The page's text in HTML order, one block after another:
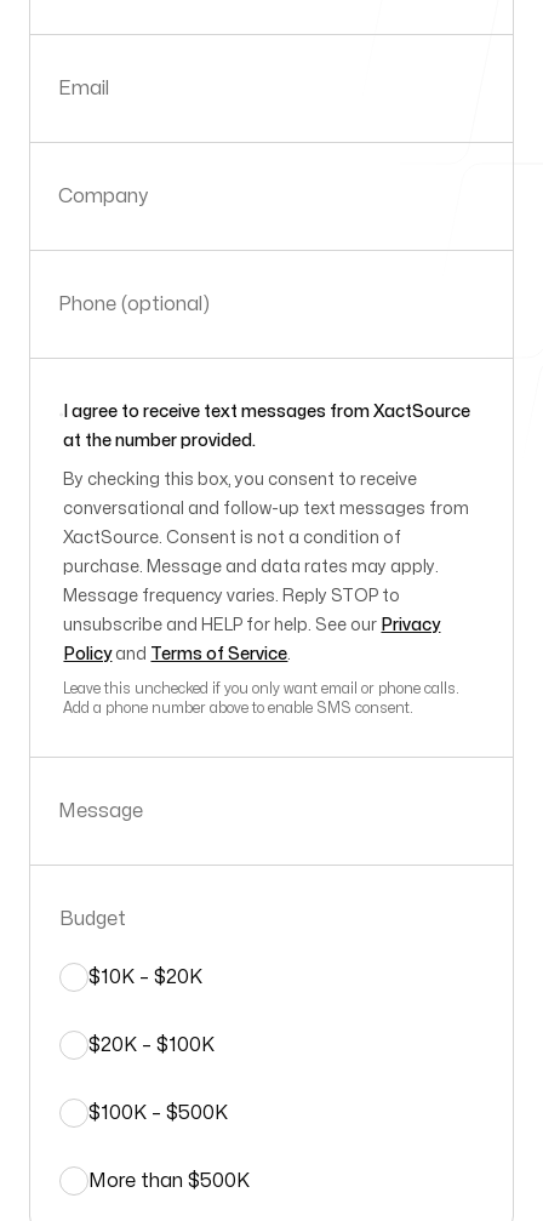
Blog
Orlando FL
Email
Company
Phone (optional)
I agree to receive text messages from XactSource
at the number provided.
By checking this box, you consent to receive
conversational and follow-up text messages from
XactSource. Consent is not a condition of
purchase. Message and data rates may apply.
Message frequency varies. Reply STOP to
unsubscribe and HELP for help. See our Privacy
Policy and Terms of Service
Leave this unchecked if you only want email or phone calls.
Add a phone number above to enable SMS consent.
Message
Budget
$10K – $20K
$20K – $100K
$100K – $500K
More than $500K